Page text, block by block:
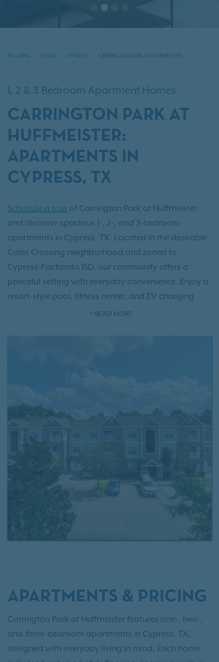
IRT LIVING TEXAS CYPRESS CARRINGTON PARK AT HUFFMEISTER
1, 2 & 3 Bedroom Apartment Homes
CARRINGTON PARK AT
HUFFMEISTER:
APARTMENTS IN
CYPRESS, TX
Schedule a tour of Carrington Park at Huffmeister
and discover spacious 1-, 2-, and 3-bedroom
apartments in Cypress, TX. Located in the desirable
Coles Crossing neighborhood and zoned to
Cypress-Fairbanks ISD, our community offers a
peaceful setting with everyday convenience. Enjoy a
resort-style pool, fitness center, and EV charging
Huffmeister is a convenient choice for apartments in
access to
READ MORE
APARTMENTS & PRICING
Carrington Park at Huffmeister features one-, two-,
and three-bedroom apartments in Cypress, TX,
designed with everyday living in mind. Each home